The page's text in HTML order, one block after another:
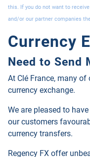
this. If you do not want to
and/or our partner companies
Currency
Need to Send
At Clé France, many
currency exchange.
We are pleased to
our customers
currency transfers.
Regency FX offer